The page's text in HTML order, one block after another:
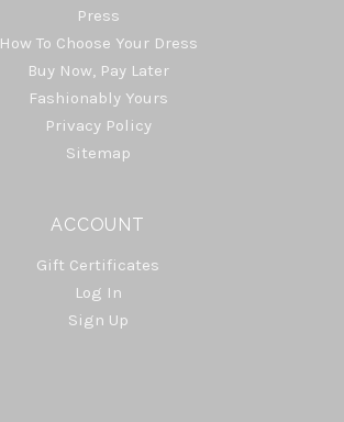
Press
How To Choose Your Dress
Buy Now, Pay Later
Fashionably Yours
Privacy Policy
Sitemap
ACCOUNT
Gift Certificates
Log In
Sign Up